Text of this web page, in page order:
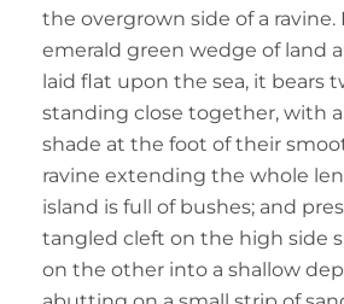
the overgrown side of a ravine.
emerald green wedge of land
laid flat upon the sea, it bears
standing close together, with
shade at the foot of their
ravine extending the whole
island is full of bushes; and
tangled cleft on the high side
on the other into a shallow